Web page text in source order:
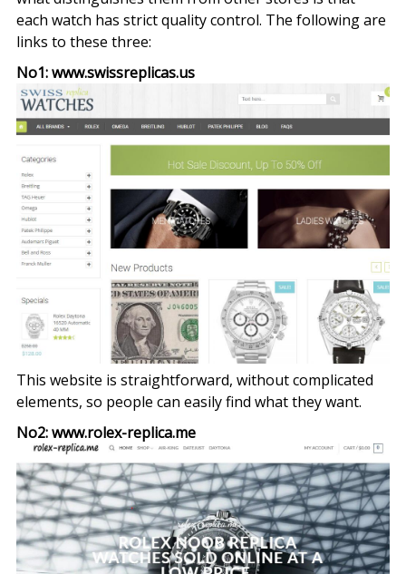
each watch has strict quality control. The following are
links to these three:
No1: www.swissreplicas.us
This website is straightforward, without complicated
elements, so people can easily find what they want.
No2: www.rolex-replica.me